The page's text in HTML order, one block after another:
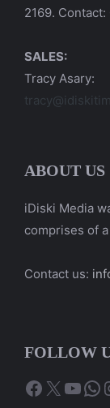
2169.
SALES:
Tracy Asary:
ABOUT US
iDiski Media
comprises of
Contact us:
FOLLOW
X